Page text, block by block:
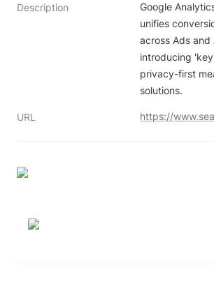
Description
Google
unifies
across Ads and
introducing
privacy-first
solutions.
URL